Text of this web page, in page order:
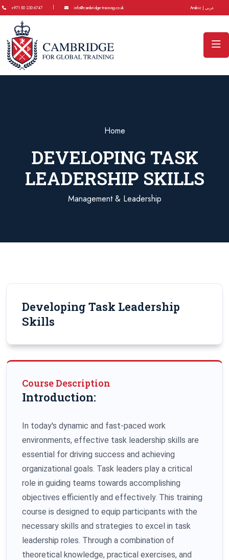
+971 50 230 6747 | info@cambridge-training.co.uk Arabic | عربي
Home
DEVELOPING TASK
LEADERSHIP SKILLS
Management & Leadership
Developing Task Leadership
Skills
Course Description
Introduction:
In today's dynamic and fast-paced work
environments, effective task leadership skills are
essential for driving success and achieving
organizational goals. Task leaders play a critical
role in guiding teams towards accomplishing
objectives efficiently and effectively. This training
course is designed to equip participants with the
necessary skills and strategies to excel in task
leadership roles. Through a combination of
theoretical knowledge, practical exercises, and